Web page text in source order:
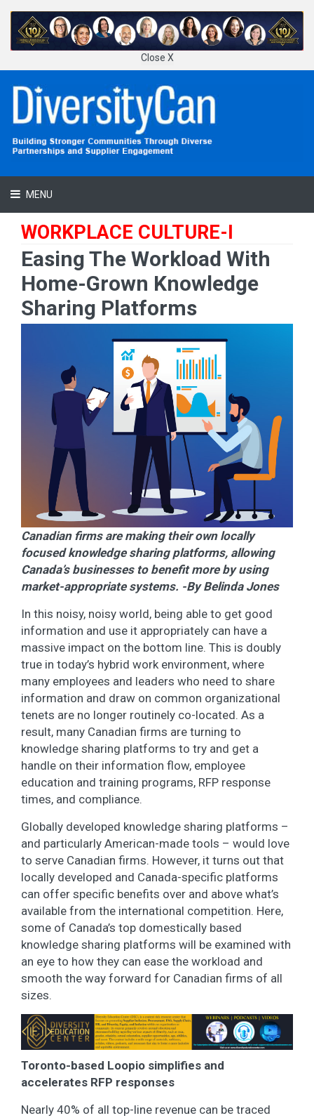
Close X
MENU
WORKPLACE CULTURE-I
Easing The Workload With
Home-Grown Knowledge
Sharing Platforms
Canadian firms are making their own locally
focused knowledge sharing platforms, allowing
Canada’s businesses to benefit more by using
market-appropriate systems. -By Belinda Jones
In this noisy, noisy world, being able to get good
information and use it appropriately can have a
massive impact on the bottom line. This is doubly
true in today’s hybrid work environment, where
many employees and leaders who need to share
information and draw on common organizational
tenets are no longer routinely co-located. As a
result, many Canadian firms are turning to
knowledge sharing platforms to try and get a
handle on their information flow, employee
education and training programs, RFP response
times, and compliance.
Globally developed knowledge sharing platforms –
and particularly American-made tools – would love
to serve Canadian firms. However, it turns out that
locally developed and Canada-specific platforms
can offer specific benefits over and above what’s
available from the international competition. Here,
some of Canada’s top domestically based
knowledge sharing platforms will be examined with
an eye to how they can ease the workload and
smooth the way forward for Canadian firms of all
sizes.
Toronto-based Loopio simplifies and
accelerates RFP responses
Nearly 40% of all top-line revenue can be traced